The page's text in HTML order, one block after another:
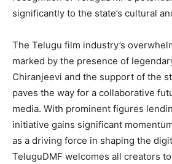
significantly to the state’s cultural
The Telugu film industry’s
marked by the presence of
Chiranjeevi and the support of the
paves the way for a collaborative
media. With prominent figures
initiative gains significant
as a driving force in shaping the
TeluguDMF welcomes all creators